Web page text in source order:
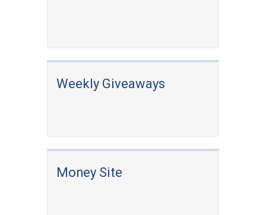
Weekly Giveaways
Money Site